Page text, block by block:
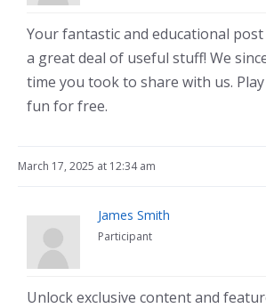
Your fantastic and educational
a great deal of useful stuff! We
time you took to share with us. Play
fun for free.
March 17, 2025 at 12:34 am
James Smith
Participant
Unlock exclusive content and